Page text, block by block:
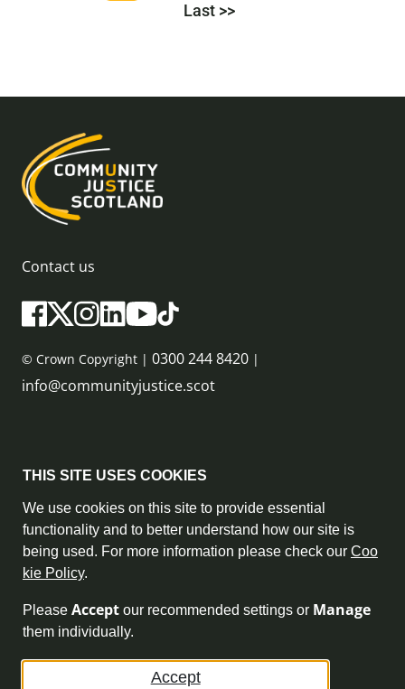
Last >>
Contact us
© Crown Copyright | 0300 244 8420 |
info@communityjustice.scot
Privacy Policy & Cookie Policy
Accessibility Statement
Complaint Policy
Freedom of Information
Terms and Conditions
THIS SITE USES COOKIES
We use cookies on this site to provide essential
functionality and to better understand how our site is
being used. For more information please check our Coo
kie Policy.
Please Accept our recommended settings or Manage
them individually.
Accept